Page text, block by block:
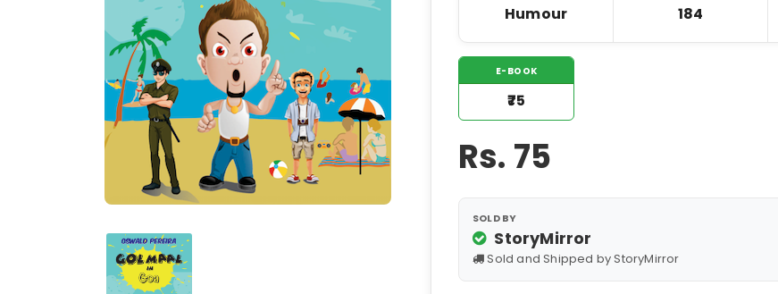
Humour 184
E-BOOK
₹75
Rs. 75
SOLD BY
StoryMirror
Sold and Shipped by StoryMirror